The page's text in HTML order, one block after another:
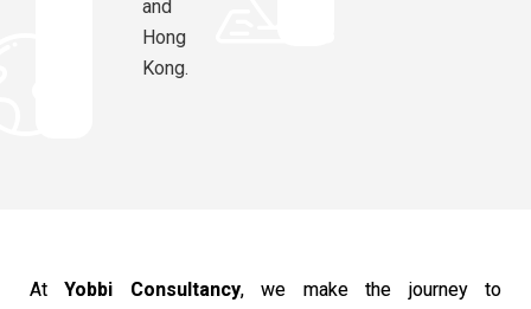
and
Hong
Kong.
AtYobbi Consultancy, we make the journey to